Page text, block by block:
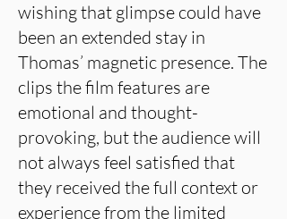
wishing that glimpse could have
been an extended stay in
Thomas’ magnetic presence. The
clips the film features are
emotional and thought-
provoking, but the audience will
not always feel satisfied that
they received the full context or
experience from the limited